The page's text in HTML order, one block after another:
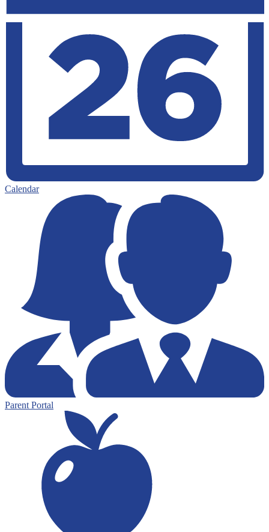
Calendar
Parent Portal